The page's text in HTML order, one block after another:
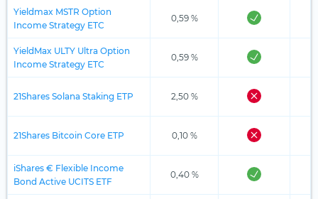
Yieldmax MSTR Option
Income Strategy ETC
0,59 %
YieldMax ULTY Ultra Option
Income Strategy ETC
0,59 %
21Shares Solana Staking ETP 2,50 %
21Shares Bitcoin Core ETP 0,10 %
iShares € Flexible Income
Bond Active UCITS ETF
0,40 %